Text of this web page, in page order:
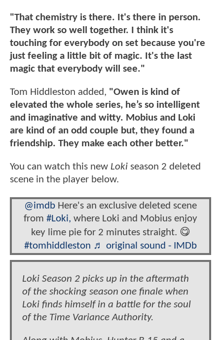
"That chemistry is there. It's there in person.
They work so well together. I think it's
touching for everybody on set because you're
just feeling a little bit of magic. It's the last
magic that everybody will see."
Tom Hiddleston added, "Owen is kind of
elevated the whole series, he’s so intelligent
and imaginative and witty. Mobius and Loki
are kind of an odd couple but, they found a
friendship. They make each other better."
You can watch this new Loki season 2 deleted
scene in the player below.
@imdb Here's an exclusive deleted scene
from #Loki, where Loki and Mobius enjoy
key lime pie for 2 minutes straight. 😋
#tomhiddleston ♬ original sound - IMDb
Loki Season 2 picks up in the aftermath
of the shocking season one finale when
Loki finds himself in a battle for the soul
of the Time Variance Authority.